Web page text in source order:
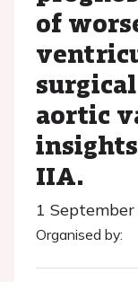
of
aortic
IIA.
1
Organised by: